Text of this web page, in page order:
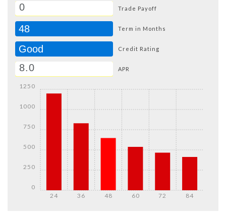
Trade Payoff
48 Term in Months
Good Credit Rating
APR
24 36 48 60 72 84
0
250
500
750
1000
1250